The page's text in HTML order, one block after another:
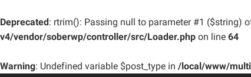
Deprecated: rtrim(): Passing null to parameter #1 ($string)
v4/vendor/soberwp/controller/src/Loader.php on line 64
Warning: Undefined variable $post_type in /local/www/